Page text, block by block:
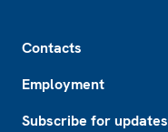
Contacts
Employment
Subscribe for updates